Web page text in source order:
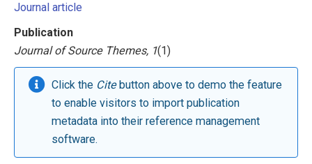
Journal article
Publication
Journal of Source Themes, 1(1)
Click the Citebutton above to demo the feature
to enable visitors to import publication
metadata into their reference management
software.